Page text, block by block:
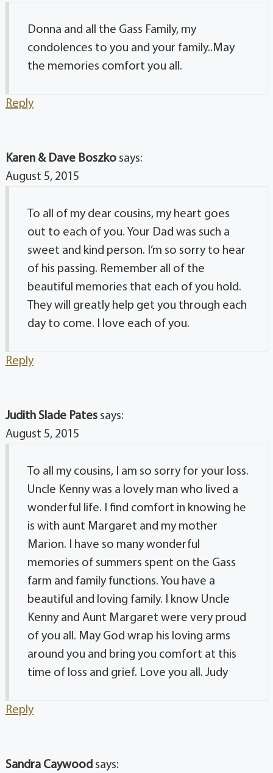
Donna and all the Gass Family, my
condolences to you and your family..May
the memories comfort you all.
Reply
Karen & Dave Boszko says:
August 5, 2015
To all of my dear cousins, my heart goes
out to each of you. Your Dad was such a
sweet and kind person. I’m so sorry to hear
of his passing. Remember all of the
beautiful memories that each of you hold.
They will greatly help get you through each
day to come. I love each of you.
Reply
Judith Slade Pates says:
August 5, 2015
To all my cousins, I am so sorry for your loss.
Uncle Kenny was a lovely man who lived a
wonderful life. I find comfort in knowing he
is with aunt Margaret and my mother
Marion. I have so many wonderful
memories of summers spent on the Gass
farm and family functions. You have a
beautiful and loving family. I know Uncle
Kenny and Aunt Margaret were very proud
of you all. May God wrap his loving arms
around you and bring you comfort at this
time of loss and grief. Love you all. Judy
Reply
Sandra Caywood says: